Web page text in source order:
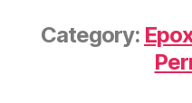
Category: